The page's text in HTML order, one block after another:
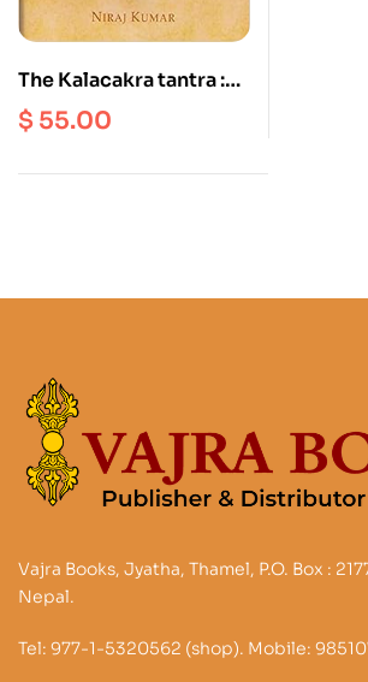
The Kalacakra tantra :
Translation, Annotation
and Commentary
$ 55.00
Vajra Books, Jyatha, Thamel, P.O. Box :
Nepal.
Tel: 977-1-5320562 (shop). Mobile: